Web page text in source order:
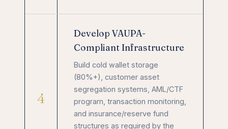
4
Develop VAUPA-
Compliant Infrastructure
Build cold wallet storage
(80%+), customer asset
segregation systems, AML/CTF
program, transaction monitoring,
and insurance/reserve fund
structures as required by the